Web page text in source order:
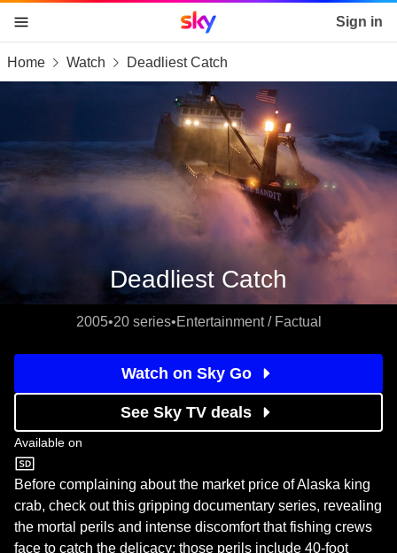
skip to content
skip to footer
skip to the web assistant
Sky home page Sign in
Home Watch Deadliest Catch
Deadliest Catch
2005•20 series•Entertainment / Factual
Watch on Sky Go
See Sky TV deals
Available on
Discovery
Before complaining about the market price of Alaska king
crab, check out this gripping documentary series, revealing
the mortal perils and intense discomfort that fishing crews
face to catch the delicacy; those perils include 40-foot